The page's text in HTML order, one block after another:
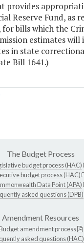
provides
Reserve Fund, as
for bills which the
estimates will
in state
Bill 1641.)
The Budget Process
budget process (HAC)
budget process (HAC)
Data Point (APA)
asked questions (DPB)
Amendment Resources
amendment process
asked questions (HAC)